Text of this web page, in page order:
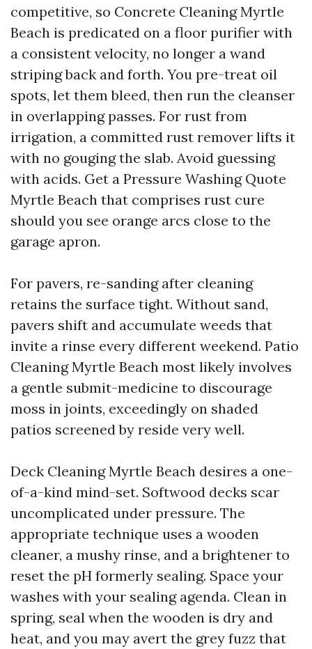
competitive, so Concrete Cleaning Myrtle
Beach is predicated on a floor purifier with
a consistent velocity, no longer a wand
striping back and forth. You pre-treat oil
spots, let them bleed, then run the cleanser
in overlapping passes. For rust from
irrigation, a committed rust remover lifts it
with no gouging the slab. Avoid guessing
with acids. Get a Pressure Washing Quote
Myrtle Beach that comprises rust cure
should you see orange arcs close to the
garage apron.
For pavers, re-sanding after cleaning
retains the surface tight. Without sand,
pavers shift and accumulate weeds that
invite a rinse every different weekend. Patio
Cleaning Myrtle Beach most likely involves
a gentle submit-medicine to discourage
moss in joints, exceedingly on shaded
patios screened by reside very well.
Deck Cleaning Myrtle Beach desires a one-
of-a-kind mind-set. Softwood decks scar
uncomplicated under pressure. The
appropriate technique uses a wooden
cleaner, a mushy rinse, and a brightener to
reset the pH formerly sealing. Space your
washes with your sealing agenda. Clean in
spring, seal when the wooden is dry and
heat, and you may avert the grey fuzz that